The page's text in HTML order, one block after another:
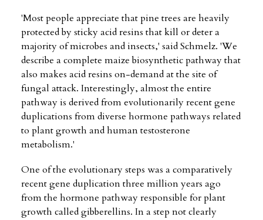
'Most people appreciate that pine trees are heavily
protected by sticky acid resins that kill or deter a
majority of microbes and insects,' said Schmelz. 'We
describe a complete maize biosynthetic pathway that
also makes acid resins on-demand at the site of
fungal attack. Interestingly, almost the entire
pathway is derived from evolutionarily recent gene
duplications from diverse hormone pathways related
to plant growth and human testosterone
metabolism.'
One of the evolutionary steps was a comparatively
recent gene duplication three million years ago
from the hormone pathway responsible for plant
growth called gibberellins. In a step not clearly